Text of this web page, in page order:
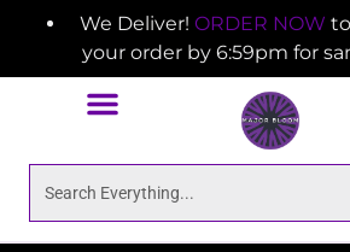
We Deliver! ORDER NOW
your order by 6:59pm for